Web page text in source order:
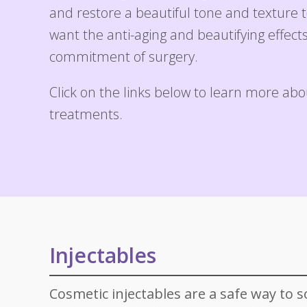
Laser
and restore a beautiful tone and texture
want the anti-aging and beautifying
commitment of surgery.
Click on the links below to learn more
treatments.
Injectables
Cosmetic injectables are a safe way